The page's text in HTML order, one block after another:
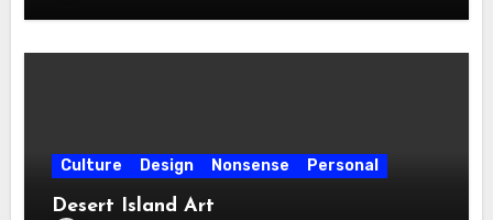
Culture Design Nonsense Personal
Desert Island Art